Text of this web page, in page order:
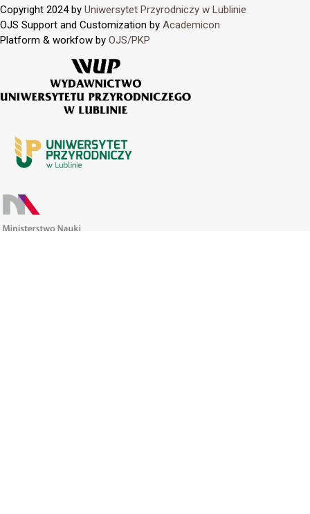
Copyright 2024 by Uniwersytet Przyrodniczy w Lublinie
OJS Support and Customization by Academicon
Platform & workfow by OJS/PKP